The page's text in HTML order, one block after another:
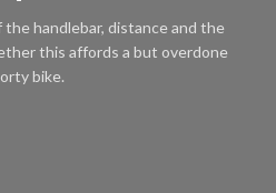
handlebar, distance and the
this affords a but overdone
bike.